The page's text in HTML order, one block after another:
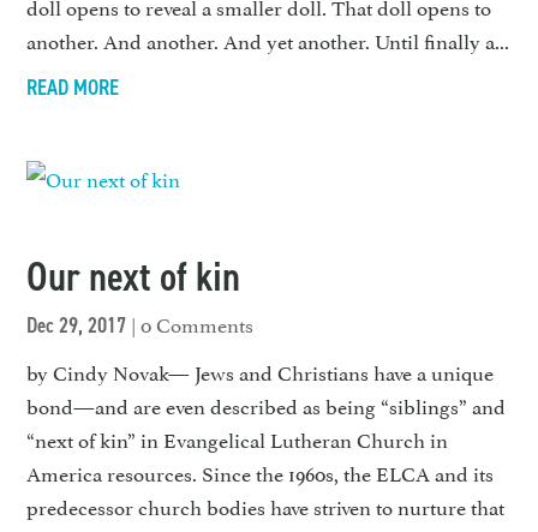
doll opens to reveal a small­er doll. That doll opens to
another. And another. And yet another. Until finally a...
READ MORE
Our next of kin
Dec 29, 2017 | 0 Comments
by Cindy Novak— Jews and Christians have a unique
bond—and are even described as being “siblings” and
“next of kin” in Evangelical Lutheran Church in
America resources. Since the 1960s, the ELCA and its
predecessor church bod­ies have striven to nurture that